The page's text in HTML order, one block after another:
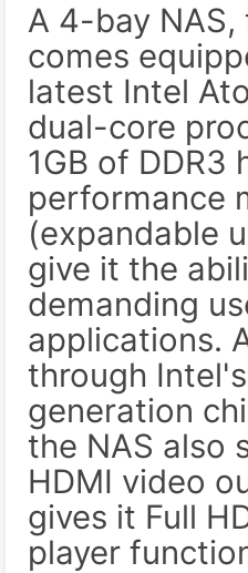
A 4-bay
comes
latest Intel
dual-core
1GB of DDR3
performance
(expandable
give it the
demanding
applications.
through
generation
the NAS also
HDMI video
gives it Full
player